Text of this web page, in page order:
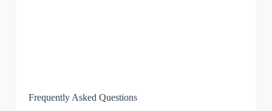
Frequently Asked Questions